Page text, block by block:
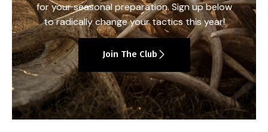
for your seasonal preparation. Sign up below
to radically change your tactics this year!
Join The Club